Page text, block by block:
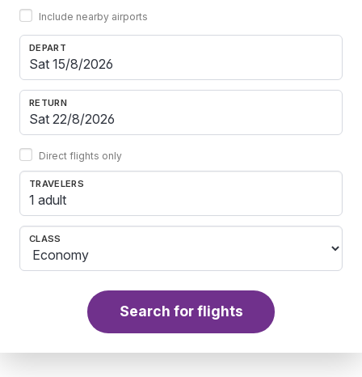
Include nearby airports
DEPART
RETURN
Direct flights only
TRAVELERS
1 adult
CLASS
Search for flights